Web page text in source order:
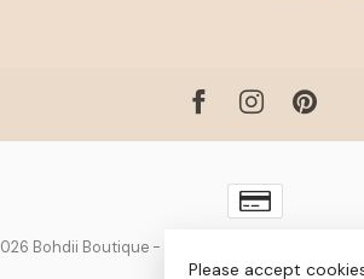
Bohdii Boutique- Powered by
Please accept